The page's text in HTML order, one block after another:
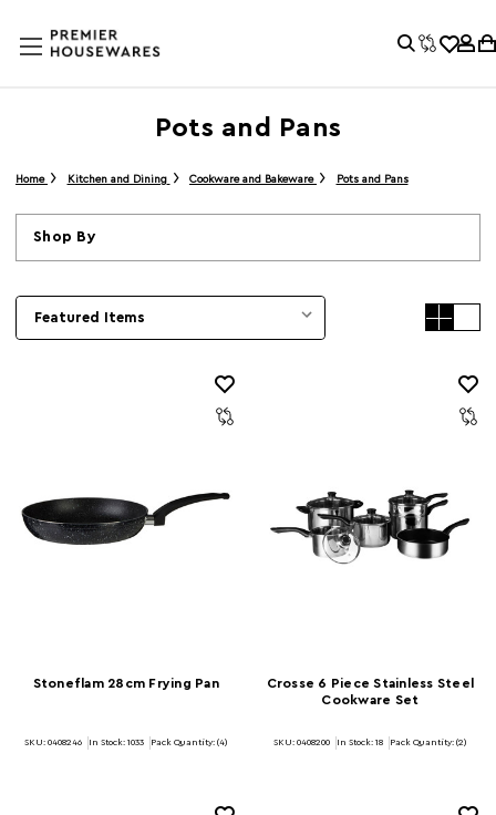
Pots and Pans
Home Kitchen and Dining Cookware and Bakeware Pots and Pans
Shop By
Stoneflam 28cm Frying Pan
SKU: 0408246 In Stock: 1033 Pack Quantity: (4)
Crosse 6 Piece Stainless Steel
Cookware Set
SKU: 0408200 In Stock: 18 Pack Quantity: (2)